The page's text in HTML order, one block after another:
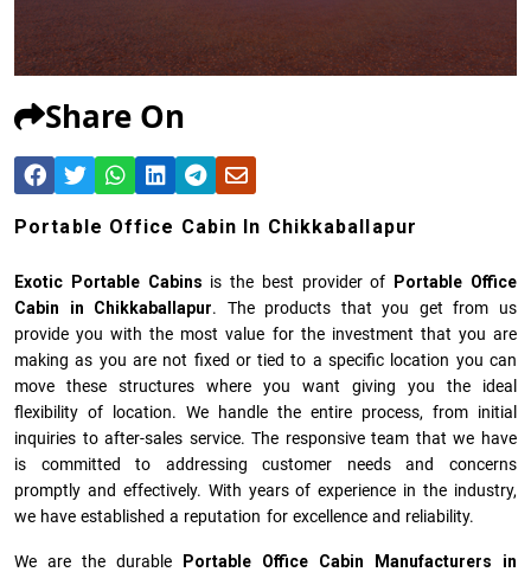
Share On
Portable Office Cabin In Chikkaballapur
Exotic Portable Cabins is the best provider of
Portable Office
Cabin in Chikkaballapur. The products that you get from us
provide you with the most value for the investment that you are
making as you are not fixed or tied to a specific location you can
move these structures where you want giving you the ideal
flexibility of location. We handle the entire process, from initial
inquiries to after-sales service. The responsive team that we have
is committed to addressing customer needs and concerns
promptly and effectively. With years of experience in the industry,
we have established a reputation for excellence and reliability.
We are the durable Portable Office Cabin Manufacturers
in